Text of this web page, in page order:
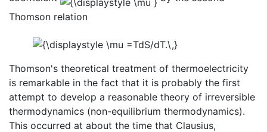
Thomson relation
Thomson's theoretical treatment of thermoelectricity
is remarkable in the fact that it is probably the first
attempt to develop a reasonable theory of irreversible
thermodynamics (non-equilibrium thermodynamics).
This occurred at about the time that Clausius,